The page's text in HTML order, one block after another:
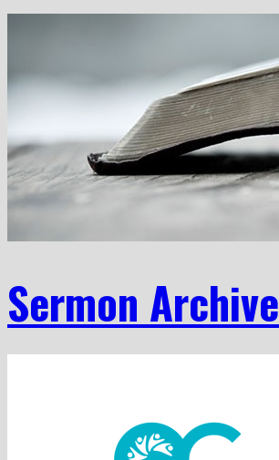
Sermon Archive